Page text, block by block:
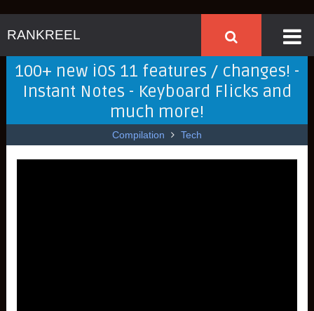
RANKREEL
100+ new iOS 11 features / changes! -
Instant Notes - Keyboard Flicks and
much more!
Compilation Tech